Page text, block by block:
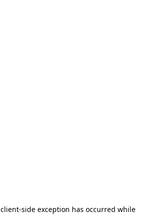
client-side exception has occurred while